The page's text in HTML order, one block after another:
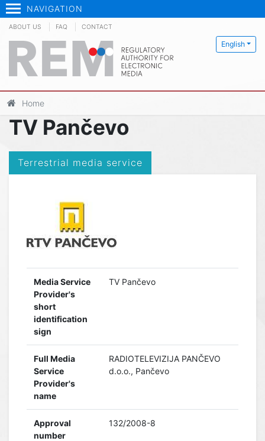
NAVIGATION
English
ABOUT US FAQ CONTACT
Home
TV Pančevo
Terrestrial media service
Media Service
Provider's
short
identification
sign
TV Pančevo
Full Media
Service
Provider's
name
RADIOTELEVIZIJA PANČEVO
d.o.o., Pančevo
Approval
number
132/2008-8